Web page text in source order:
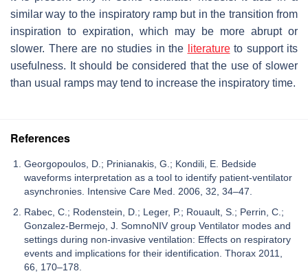
similar way to the inspiratory ramp but in the transition from
inspiration to expiration, which may be more abrupt or
slower. There are no studies in the
literatureto support its
usefulness. It should be considered that the use of slower
than usual ramps may tend to increase the inspiratory time.
References
Georgopoulos, D.; Prinianakis, G.; Kondili, E. Bedside
waveforms interpretation as a tool to identify patient-ventilator
asynchronies. Intensive Care Med. 2006, 32, 34–47.
Rabec, C.; Rodenstein, D.; Leger, P.; Rouault, S.; Perrin, C.;
Gonzalez-Bermejo, J. SomnoNIV group Ventilator modes and
settings during non-invasive ventilation: Effects on respiratory
events and implications for their identification. Thorax 2011,
66, 170–178.